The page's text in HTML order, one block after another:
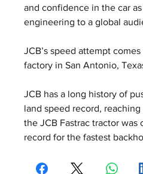
and confidence in the car
engineering to a global
JCB’s speed attempt
factory in San Antonio,
JCB has a long history of
land speed record,
the JCB Fastrac tractor was
record for the fastest